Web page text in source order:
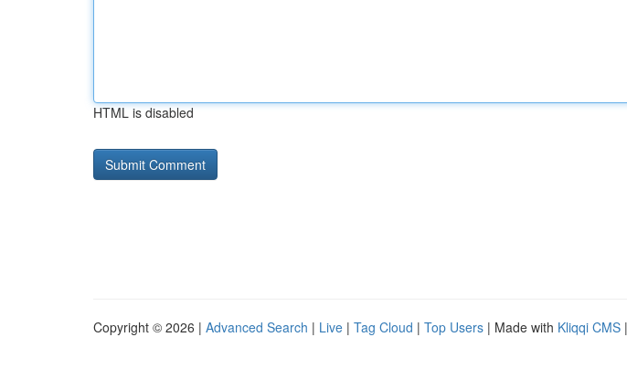
HTML is disabled
Copyright © 2026 | Advanced Search | Live | Tag Cloud | Top Users | Made with Kliqqi CMS |